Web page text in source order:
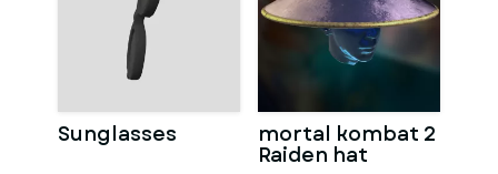
Sunglasses mortal kombat 2
Raiden hat